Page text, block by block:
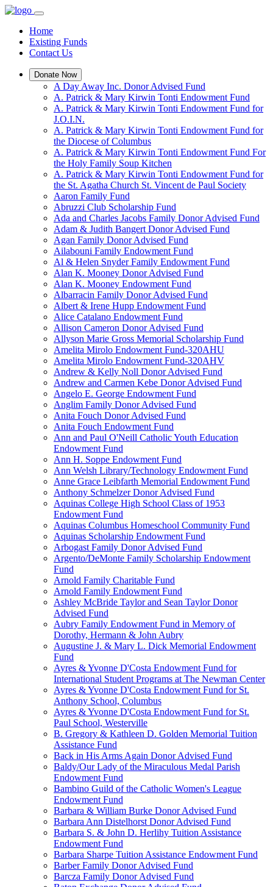
Home
Existing Funds
Contact Us
Donate Now
A Day Away Inc. Donor Advised Fund
A. Patrick & Mary Kirwin Tonti Endowment Fund
A. Patrick & Mary Kirwin Tonti Endowment Fund for
J.O.I.N.
A. Patrick & Mary Kirwin Tonti Endowment Fund for
the Diocese of Columbus
A. Patrick & Mary Kirwin Tonti Endowment Fund For
the Holy Family Soup Kitchen
A. Patrick & Mary Kirwin Tonti Endowment Fund for
the St. Agatha Church St. Vincent de Paul Society
Aaron Family Fund
Abruzzi Club Scholarship Fund
Ada and Charles Jacobs Family Donor Advised Fund
Adam & Judith Bangert Donor Advised Fund
Agan Family Donor Advised Fund
Ailabouni Family Endowment Fund
Al & Helen Snyder Family Endowment Fund
Alan K. Mooney Donor Advised Fund
Alan K. Mooney Endowment Fund
Albarracin Family Donor Advised Fund
Albert & Irene Hupp Endowment Fund
Alice Catalano Endowment Fund
Allison Cameron Donor Advised Fund
Allyson Marie Gross Memorial Scholarship Fund
Amelita Mirolo Endowment Fund-320AHU
Amelita Mirolo Endowment Fund-320AHV
Andrew & Kelly Noll Donor Advised Fund
Andrew and Carmen Kebe Donor Advised Fund
Angelo E. George Endowment Fund
Anglim Family Donor Advised Fund
Anita Fouch Donor Advised Fund
Anita Fouch Endowment Fund
Ann and Paul O'Neill Catholic Youth Education
Endowment Fund
Ann H. Soppe Endowment Fund
Ann Welsh Library/Technology Endowment Fund
Anne Grace Leibfarth Memorial Endowment Fund
Anthony Schmelzer Donor Advised Fund
Aquinas College High School Class of 1953
Endowment Fund
Aquinas Columbus Homeschool Community Fund
Aquinas Scholarship Endowment Fund
Arbogast Family Donor Advised Fund
Argento/DeMonte Family Scholarship Endowment
Fund
Arnold Family Charitable Fund
Arnold Family Endowment Fund
Ashley McBride Taylor and Sean Taylor Donor
Advised Fund
Aubry Family Endowment Fund in Memory of
Dorothy, Hermann & John Aubry
Augustine J. & Mary L. Dick Memorial Endowment
Fund
Ayres & Yvonne D'Costa Endowment Fund for
International Student Programs at The Newman Center
Ayres & Yvonne D'Costa Endowment Fund for St.
Anthony School, Columbus
Ayres & Yvonne D'Costa Endowment Fund for St.
Paul School, Westerville
B. Gregory & Kathleen D. Golden Memorial Tuition
Assistance Fund
Back in His Arms Again Donor Advised Fund
Baldy/Our Lady of the Miraculous Medal Parish
Endowment Fund
Bambino Guild of the Catholic Women's League
Endowment Fund
Barbara & William Burke Donor Advised Fund
Barbara Ann Distelhorst Donor Advised Fund
Barbara S. & John D. Herlihy Tuition Assistance
Endowment Fund
Barbara Sharpe Tuition Assistance Endowment Fund
Barber Family Donor Advised Fund
Barcza Family Donor Advised Fund